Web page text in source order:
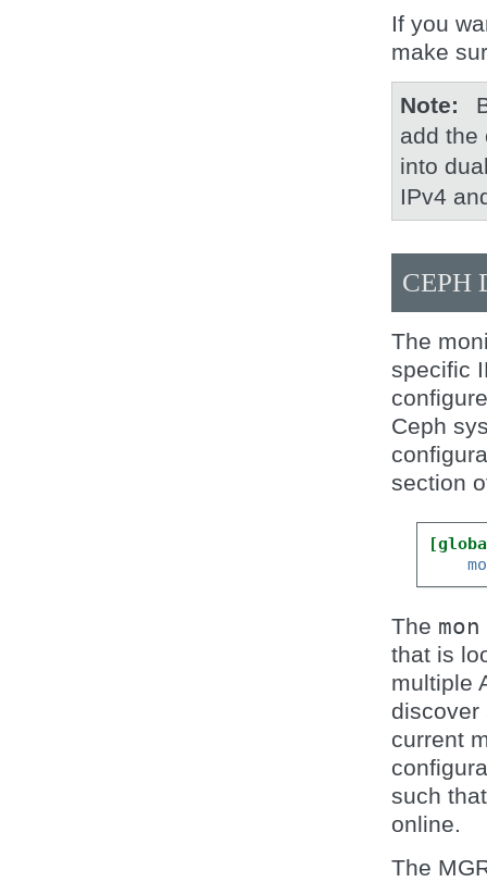
If you
make
Note
add the
into
IPv4
CEPH
The
specific
Ceph
section
The mon
that is
multiple
discover
current
such
online.
The